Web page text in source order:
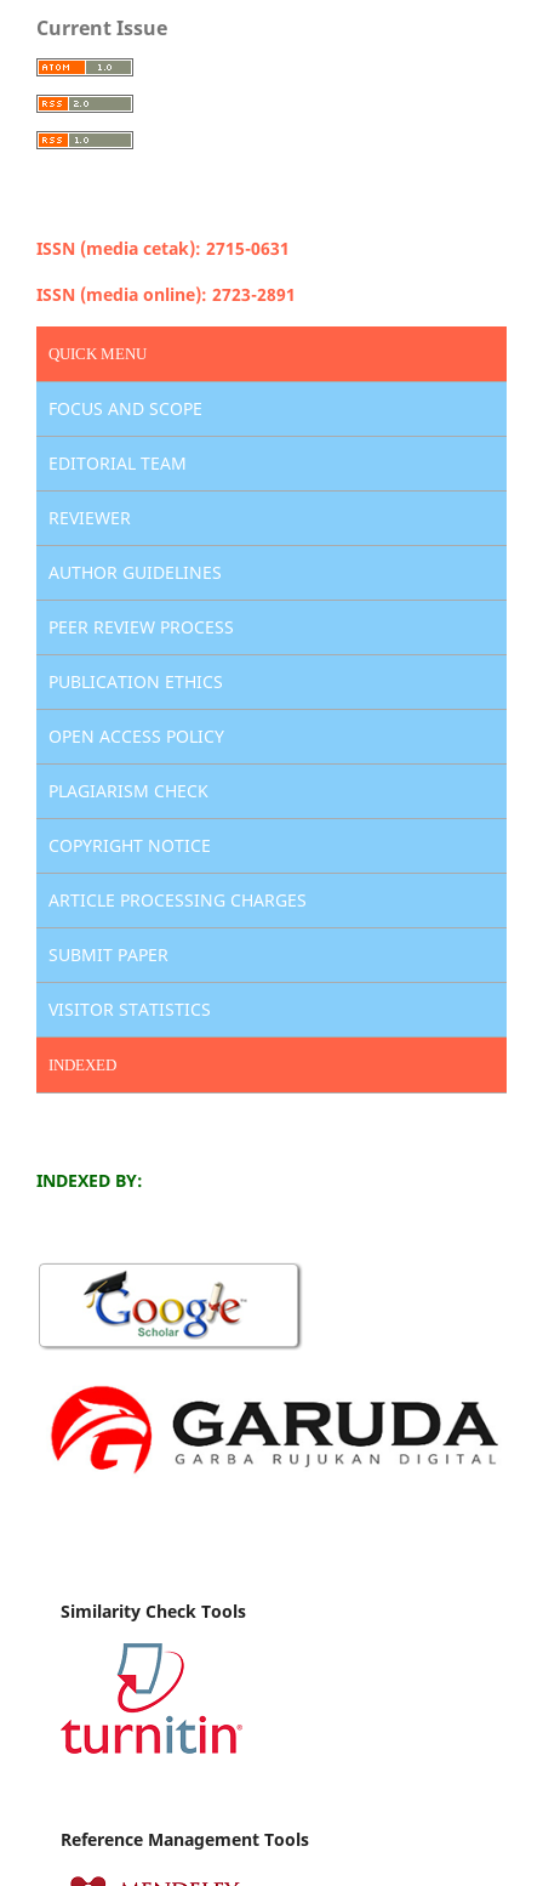
Current Issue
ISSN (media cetak): 2715-0631
ISSN (media online): 2723-2891
QUICK MENU
FOCUS AND SCOPE
EDITORIAL TEAM
REVIEWER
AUTHOR GUIDELINES
PEER REVIEW PROCESS
PUBLICATION ETHICS
OPEN ACCESS POLICY
PLAGIARISM CHECK
COPYRIGHT NOTICE
ARTICLE PROCESSING CHARGES
SUBMIT PAPER
VISITOR STATISTICS
INDEXED
INDEXED BY:
Similarity Check Tools
Reference Management Tools